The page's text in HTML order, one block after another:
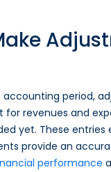
period,
revenues and
yet. These entries
provide an
performance